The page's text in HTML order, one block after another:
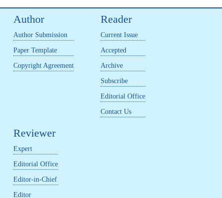
Author
Author Submission
Paper Template
Copyright Agreement
Reader
Current Issue
Accepted
Archive
Subscribe
Editorial Office
Contact Us
Reviewer
Expert
Editorial Office
Editor-in-Chief
Editor